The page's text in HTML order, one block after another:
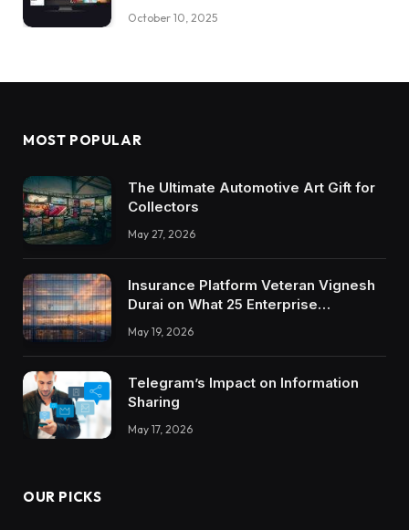
October 10, 2025
MOST POPULAR
The Ultimate Automotive Art Gift for
Collectors
May 27, 2026
Insurance Platform Veteran Vignesh
Durai on What 25 Enterprise
Integrations Teach About Building
Trustworthy DX Tools
May 19, 2026
Telegram’s Impact on Information
Sharing
May 17, 2026
OUR PICKS